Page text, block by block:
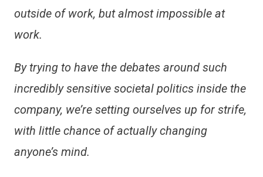
outside of work, but almost impossible at
work.
By trying to have the debates around such
incredibly sensitive societal politics inside the
company, we’re setting ourselves up for strife,
with little chance of actually changing
anyone’s mind.